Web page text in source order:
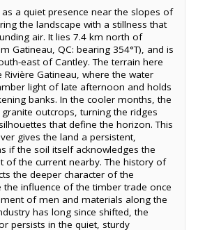
as a quiet presence near the slopes of
the landscape with a stillness that
air. It lies 7.4 km north of
Gatineau, QC: bearing 354°T), and is
east of Cantley. The terrain here
Gatineau, where the water
light of late afternoon and holds
banks. In the cooler months, the
outcrops, turning the ridges
that define the horizon. This
gives the land a persistent,
if the soil itself acknowledges the
of the current nearby. The history of
the deeper character of the
the influence of the timber trade once
of men and materials along the
has long since shifted, the
persists in the quiet, sturdy